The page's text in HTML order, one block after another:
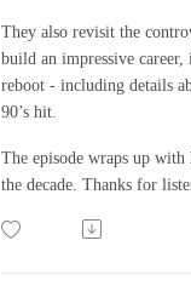
They also revisit the
build an impressive
reboot - including details
90’s hit.
The episode wraps up
the decade. Thanks for